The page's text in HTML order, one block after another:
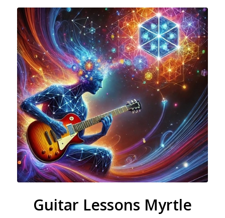
Guitar Lessons Myrtle